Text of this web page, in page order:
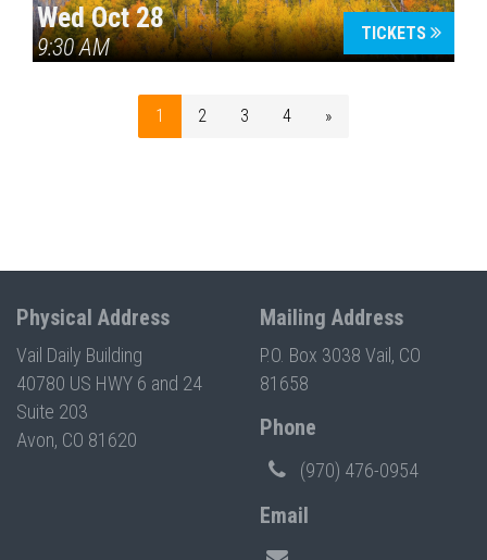
Wed Oct 28
9:30 AM
TICKETS
1 2 3 4 »
Physical Address
Vail Daily Building
40780 US HWY 6 and 24
Suite 203
Avon, CO 81620
Mailing Address
P.O. Box 3038 Vail, CO
81658
Phone
(970) 476-0954
Email